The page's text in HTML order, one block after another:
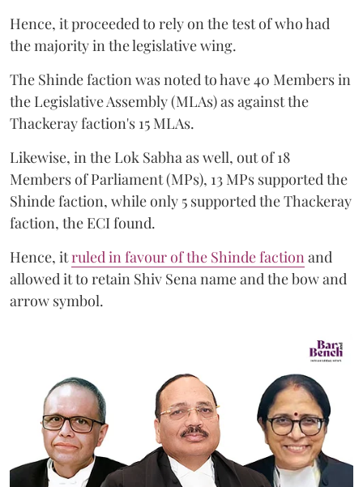
Hence, it proceeded to rely on the test of who had
the majority in the legislative wing.
The Shinde faction was noted to have 40 Members in
the Legislative Assembly (MLAs) as against the
Thackeray faction's 15 MLAs.
Likewise, in the Lok Sabha as well, out of 18
Members of Parliament (MPs), 13 MPs supported the
Shinde faction, while only 5 supported the Thackeray
faction, the ECI found.
Hence, itruled in favour of the Shinde faction and
allowed it to retain Shiv Sena name and the bow and
arrow symbol.